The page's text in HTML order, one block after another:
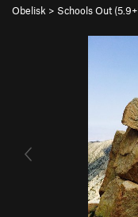
Obelisk > Schools Out (5.9+